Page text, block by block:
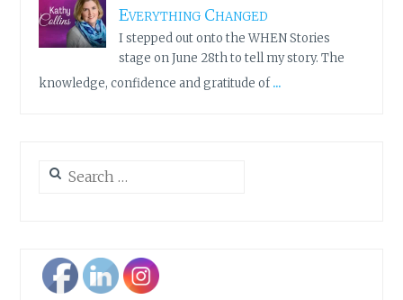
Everything Changed
I stepped out onto the WHEN Stories
stage on June 28th to tell my story. The
knowledge, confidence and gratitude of ...
for: